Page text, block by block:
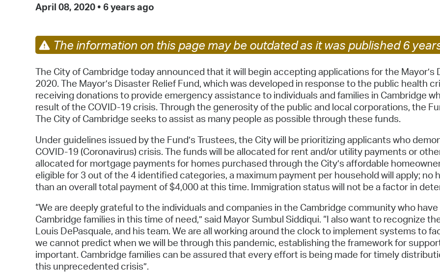
April 08, 2020 • 6 years ago
The information on this page may be outdated as it was published 6
The City of Cambridge today announced that it will begin accepting applications for the Mayor’s
2020. The Mayor’s Disaster Relief Fund, which was developed in response to the public health
receiving donations to provide emergency assistance to individuals and families in Cambridge
result of the COVID-19 crisis. Through the generosity of the public and local corporations, the
The City of Cambridge seeks to assist as many people as possible through these funds.
Under guidelines issued by the Fund’s Trustees, the City will be prioritizing applicants who
COVID-19 (Coronavirus) crisis. The funds will be allocated for rent and/or utility payments or
allocated for mortgage payments for homes purchased through the City’s affordable
eligible for 3 out of the 4 identified categories, a maximum payment per household will apply; no
than an overall total payment of $4,000 at this time. Immigration status will not be a factor in
“We are deeply grateful to the individuals and companies in the Cambridge community who
Cambridge families in this time of need,” said Mayor Sumbul Siddiqui. “I also want to recognize
Louis DePasquale, and his team. We are all working around the clock to implement systems to
we cannot predict when we will be through this pandemic, establishing the framework for
important. Cambridge families can be assured that every effort is being made for timely
this unprecedented crisis”.